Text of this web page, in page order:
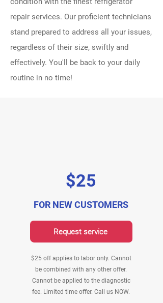
repair services. Our proficient technicians
stand prepared to address all your issues,
regardless of their size, swiftly and
effectively. You'll be back to your daily
routine in no time!
$25
FOR NEW CUSTOMERS
Request service
$25 off applies to labor only. Cannot
be combined with any other offer.
Cannot be applied to the diagnostic
fee. Limited time offer. Call us NOW.
Request service